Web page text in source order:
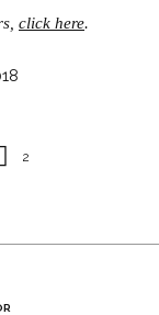
click here.
2